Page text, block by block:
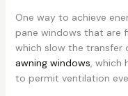
One way to achieve
pane windows that are
which slow the transfer
awning windows, which
to permit ventilation